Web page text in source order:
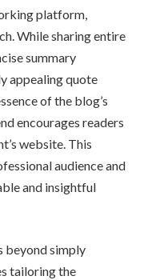
platform,
While sharing entire
summary
appealing quote
of the blog’s
encourages readers
website. This
audience and
and insightful
beyond simply
tailoring the